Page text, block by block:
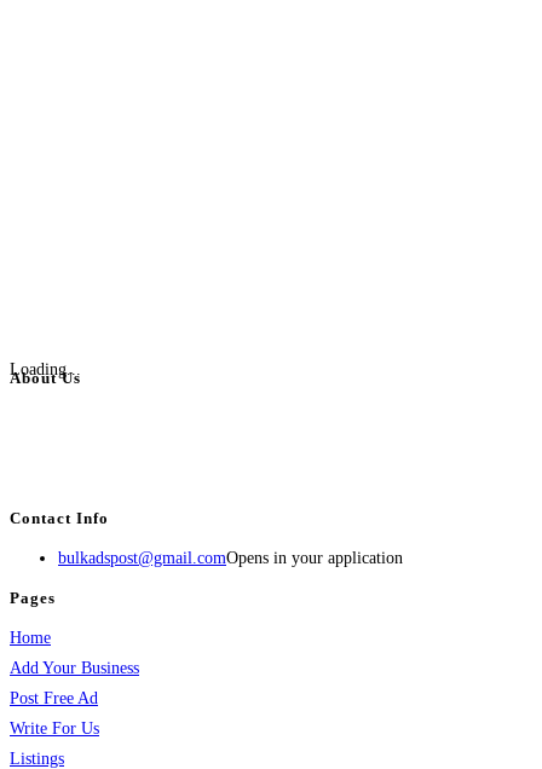
Loading...
About Us
Contact Info
bulkadspost@gmail.comOpens in your application
Pages
Home
Add Your Business
Post Free Ad
Write For Us
Listings